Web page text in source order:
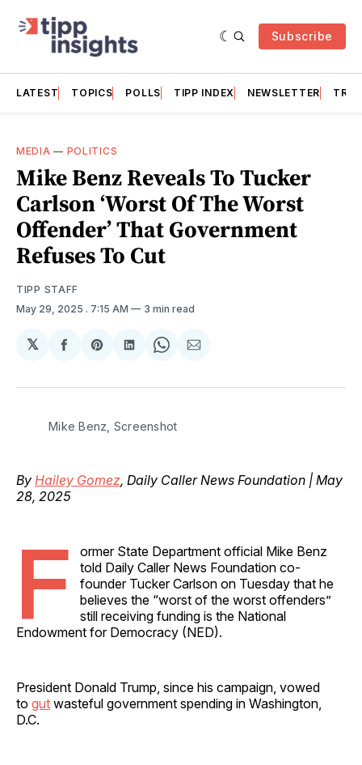
Subscribe
LATEST TOPICS POLLS TIPP INDEX NEWSLETTER
MEDIA — POLITICS
Mike Benz Reveals To Tucker
Carlson ‘Worst Of The Worst
Offender’ That Government
Refuses To Cut
TIPP STAFF
May 29, 2025 . 7:15 AM 3 min read
𝕏
Share
Facebook
Share
Pinterest
Share
LinkedIn
Share
WhatsApp
Share
Email
Mike Benz, Screenshot
By Hailey Gomez, Daily Caller News Foundation | May
28, 2025
F
ormer State Department official Mike Benz
told Daily Caller News Foundation co-
founder Tucker Carlson on Tuesday that he
believes the “worst of the worst offenders”
still receiving funding is the National
Endowment for Democracy (NED).
President Donald Trump, since his campaign, vowed
to gut wasteful government spending in Washington,
D.C.